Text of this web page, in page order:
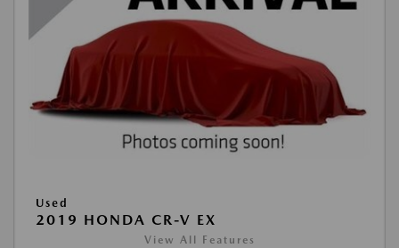
Used
2019 HONDA CR-V EX
View All Features